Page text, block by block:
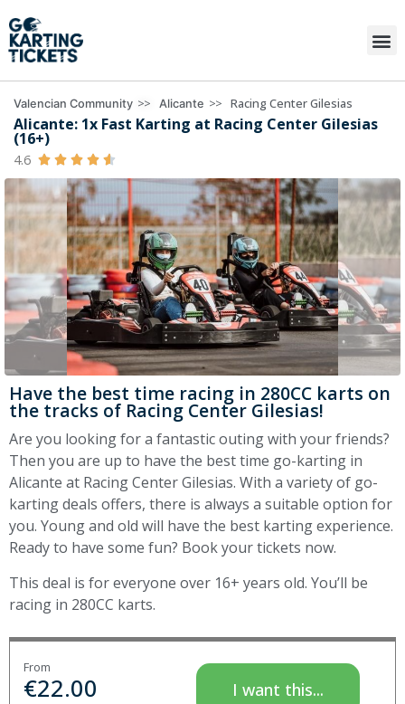
Valencian Community >> Alicante >> Racing Center Gilesias
Alicante: 1x Fast Karting at Racing Center Gilesias
(16+)
4.6     
Have the best time racing in 280CC karts on
the tracks of Racing Center Gilesias!
Are you looking for a fantastic outing with your friends?
Then you are up to have the best time go-karting in
Alicante at Racing Center Gilesias. With a variety of go-
karting deals offers, there is always a suitable option for
you. Young and old will have the best karting experience.
Ready to have some fun? Book your tickets now.
This deal is for everyone over 16+ years old. You’ll be
racing in 280CC karts.
From
€22.00 I want this...